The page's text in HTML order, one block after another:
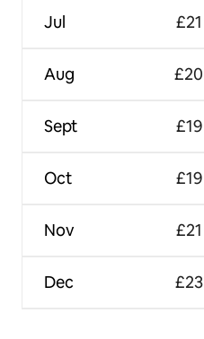
Jul
Aug
Sept
Oct
Nov
Dec
£21
£20
£19
£19
£21
£23